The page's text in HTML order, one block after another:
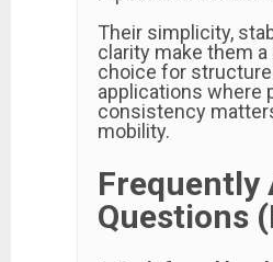
Their simplicity,
clarity make them a
choice for
applications where
consistency
mobility.
Frequently
Questions